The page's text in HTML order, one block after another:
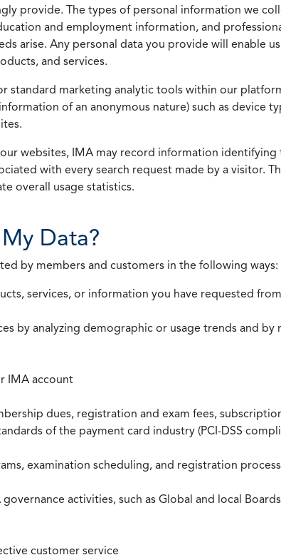
provide. The types of personal information we
and employment information, and
arise. Any personal data you provide will enable
and services.
standard marketing analytic tools within our
of an anonymous nature) such as device
websites, IMA may record information
with every search request made by a visitor.
overall usage statistics.
Data?
by members and customers in the following ways:
services, or information you have requested
by analyzing demographic or usage trends and
IMA account
dues, registration and exam fees,
of the payment card industry (PCI-DSS
examination scheduling, and registration
activities, such as Global and local
customer service